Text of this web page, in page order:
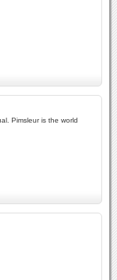
Pimsleur is the world